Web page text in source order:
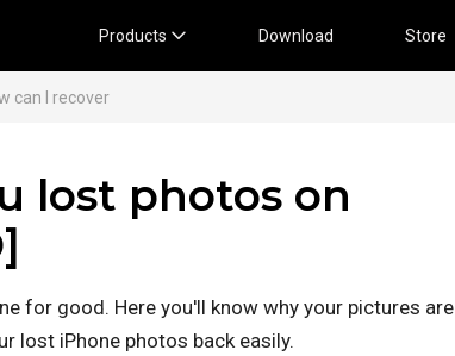
Products Download Store
can I recover
lost photos on
for good. Here you'll know why your pictures are
lost iPhone photos back easily.